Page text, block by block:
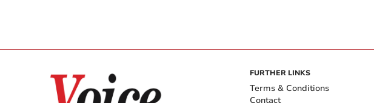
FURTHER LINKS
Terms & Conditions
Contact